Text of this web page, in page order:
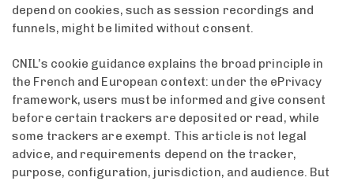
depend on cookies, such as session recordings and
funnels, might be limited without consent.
CNIL’s cookie guidance explains the broad principle in
the French and European context: under the ePrivacy
framework, users must be informed and give consent
before certain trackers are deposited or read, while
some trackers are exempt. This article is not legal
advice, and requirements depend on the tracker,
purpose, configuration, jurisdiction, and audience. But